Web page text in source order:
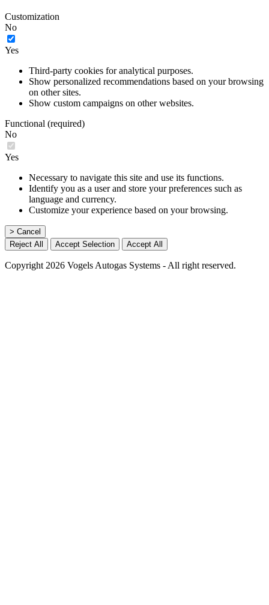
Customization
No
Yes
Third-party cookies for analytical purposes.
Show personalized recommendations based on your browsing
on other sites.
Show custom campaigns on other websites.
Functional (required)
No
Yes
Necessary to navigate this site and use its functions.
Identify you as a user and store your preferences such as
language and currency.
Customize your experience based on your browsing.
> Cancel
Reject All
Accept Selection Accept All
Copyright 2026 Vogels Autogas Systems - All right reserved.